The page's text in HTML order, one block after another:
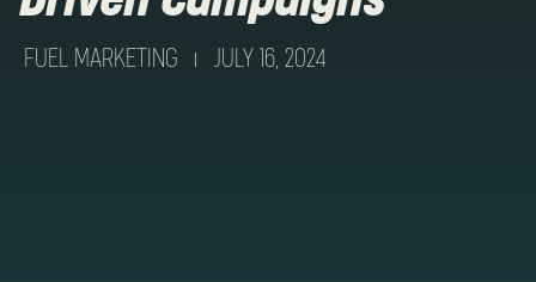
FUEL MARKETING JULY 16, 2024